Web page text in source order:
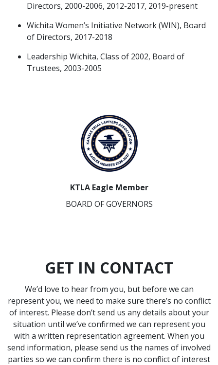
Directors, 2000-2006, 2012-2017, 2019-present
Wichita Women’s Initiative Network (WIN), Board
of Directors, 2017-2018
Leadership Wichita, Class of 2002, Board of
Trustees, 2003-2005
KTLA Eagle Member
BOARD OF GOVERNORS
GET IN CONTACT
We’d love to hear from you, but before we can
represent you, we need to make sure there’s no conflict
of interest. Please don’t send us any details about your
situation until we’ve confirmed we can represent you
with a written representation agreement. When you
send information, please send us the names of involved
parties so we can confirm there is no conflict of interest